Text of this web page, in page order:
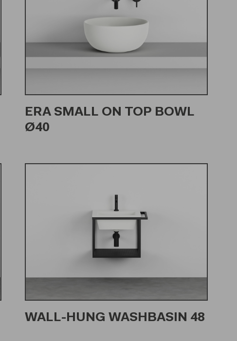
ERA SMALL ON TOP BOWL
Ø40
WALL-HUNG WASHBASIN 48